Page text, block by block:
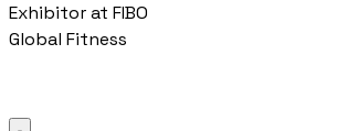
Exhibitor at FIBO
Global Fitness